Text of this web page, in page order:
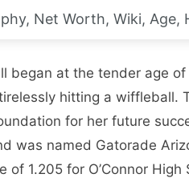
Net Worth, Wiki, Age,
began at the tender age
hitting a wiffleball.
for her future
was named Gatorade
of 1.205 for O’Connor